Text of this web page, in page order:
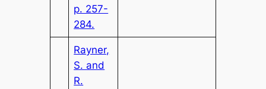
p. 257-
284.
Rayner,
S. and
R.